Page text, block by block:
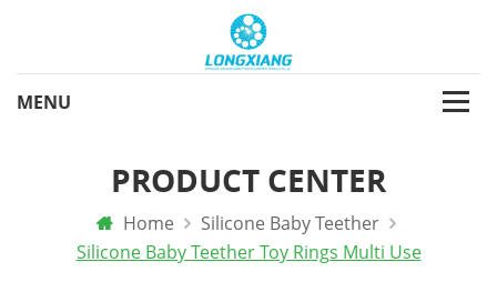
PRODUCT CENTER
Home
Silicone Baby Teether
Silicone Baby Teether Toy Rings Multi Use